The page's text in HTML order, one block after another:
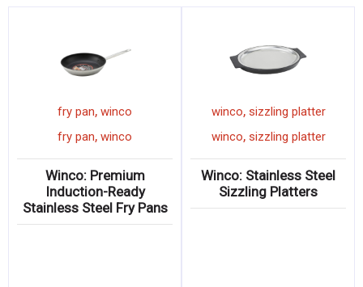
winco,sign
winco,sign
Winco: Benchmark Ultra-
Bright “SNOWCONES”
Sign
fry pan ,winco
fry pan ,winco
Winco: Premium
Induction-Ready
Stainless Steel Fry Pans